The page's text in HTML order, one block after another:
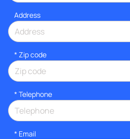
Address
* Zip code
* Telephone
* Email